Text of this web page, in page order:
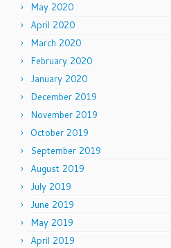
May 2020
April 2020
March 2020
February 2020
January 2020
December 2019
November 2019
October 2019
September 2019
August 2019
July 2019
June 2019
May 2019
April 2019